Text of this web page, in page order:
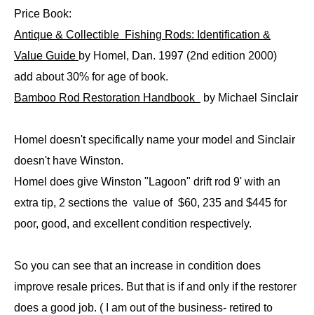
Price Book:
Antique & Collectible Fishing Rods: Identification &
Value Guide by Homel, Dan. 1997 (2nd edition 2000)
add about 30% for age of book.
Bamboo Rod Restoration Handbook
by Michael Sinclair
Homel doesn't specifically name your model and Sinclair
doesn't have Winston.
Homel does give Winston "Lagoon" drift rod 9' with an
extra tip, 2 sections the value of $60, 235 and $445 for
poor, good, and excellent condition respectively.
So you can see that an increase in condition does
improve resale prices. But that is if and only if the restorer
does a good job. ( I am out of the business- retired to